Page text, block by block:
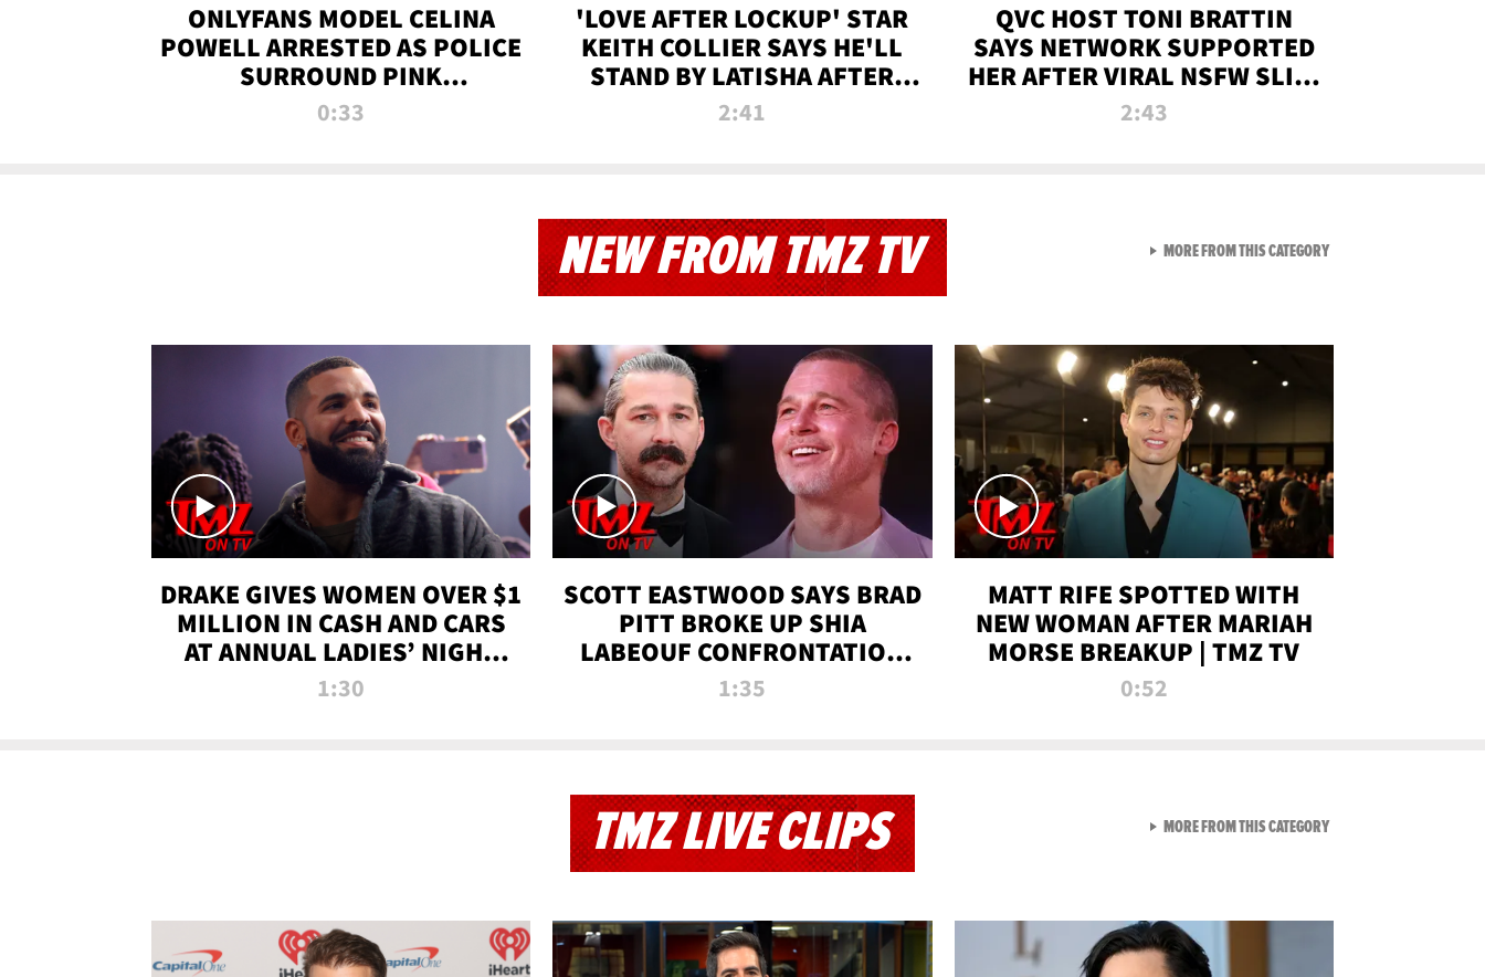
ONLYFANS MODEL CELINA
POWELL ARRESTED AS POLICE
SURROUND PINK
LAMBORGHINI
0:33
'LOVE AFTER LOCKUP' STAR
KEITH COLLIER SAYS HE'LL
STAND BY LATISHA AFTER
PRISON SENTENCE
2:41
QVC HOST TONI BRATTIN
SAYS NETWORK SUPPORTED
HER AFTER VIRAL NSFW SLIP-
UP
2:43
NEW FROM TMZ TV
DRAKE GIVES WOMEN OVER $1
MILLION IN CASH AND CARS
AT ANNUAL LADIES’ NIGHT
BASH | TMZ TV
1:30
SCOTT EASTWOOD SAYS BRAD
PITT BROKE UP SHIA
LABEOUF CONFRONTATION
ON 'FURY' MOVIE SET | TMZ
1:35
MATT RIFE SPOTTED WITH
NEW WOMAN AFTER MARIAH
MORSE BREAKUP | TMZ TV
0:52
MORE FROM THIS CATEGORYVIEW ALL FROM NEW
TMZ LIVE CLIPS MORE FROM THIS CATEGORYVIEW ALL FROM TMZ LIVE